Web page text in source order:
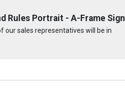
Rules Portrait - A-Frame Sign
our sales representatives will be in